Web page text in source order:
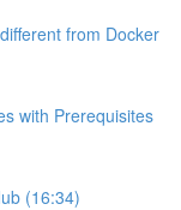
from Docker
with Prerequisites
(16:34)